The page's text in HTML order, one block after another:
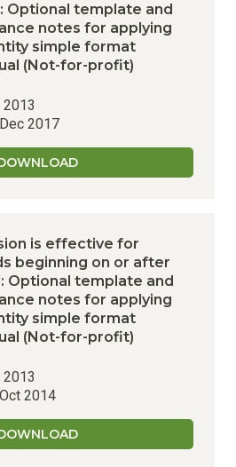
Optional template and
notes for applying
simple format
(Not-for-profit)
2013
Dec 2017
is effective for
beginning on or after
Optional template and
notes for applying
simple format
(Not-for-profit)
2013
Oct 2014